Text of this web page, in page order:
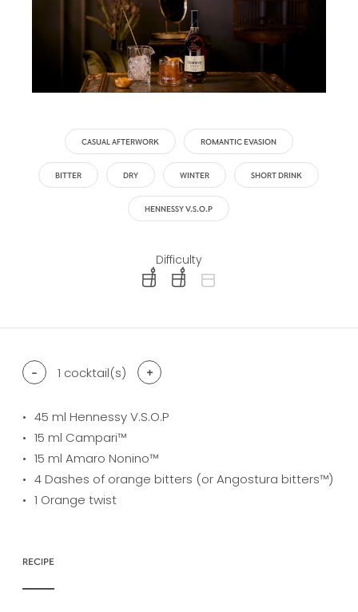
CASUAL AFTERWORK ROMANTIC EVASION
BITTER DRY WINTER SHORT DRINK
HENNESSY V.S.O.P
Difficulty
difficulty level: easy
difficulty level: intermediate
- 1 cocktail(s) +
45 ml Hennessy V.S.O.P
15 ml Campari™
15 ml Amaro Nonino™
4 Dashes of orange bitters (or Angostura bitters™)
1 Orange twist
RECIPE